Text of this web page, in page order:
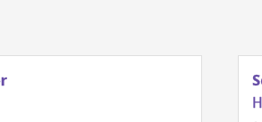
Senior Audience Data Product